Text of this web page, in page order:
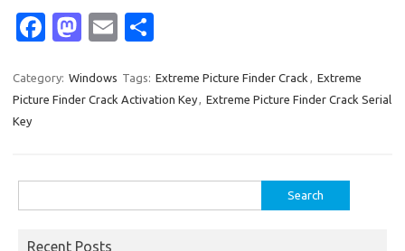
Fa
e
b
M
t
o
E
ail ar
e
Category: Windows Tags: Extreme Picture Finder Crack , Extreme
Picture Finder Crack Activation Key, Extreme Picture Finder Crack Serial
Key
for:
Recent Posts